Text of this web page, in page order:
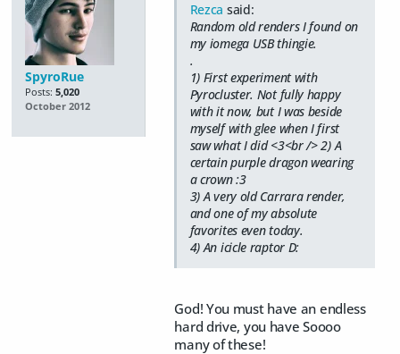
SpyroRue
Posts: 5,020
October 2012
Rezca said:
Random old renders I found on
my iomega USB thingie.
.
1) First experiment with
Pyrocluster. Not fully happy
with it now, but I was beside
myself with glee when I first
saw what I did <3<br /> 2) A
certain purple dragon wearing
a crown :3
3) A very old Carrara render,
and one of my absolute
favorites even today.
4) An icicle raptor D:
God! You must have an endless
hard drive, you have Soooo
many of these!